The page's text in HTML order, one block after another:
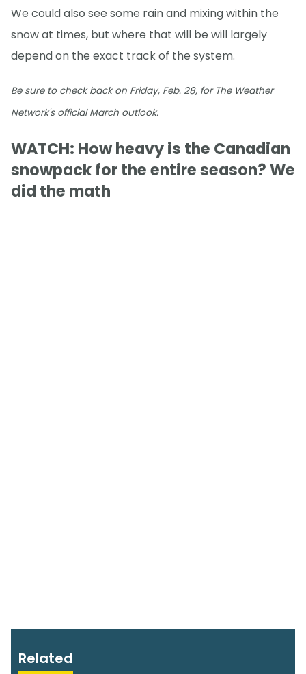
We could also see some rain and mixing within the
snow at times, but where that will be will largely
depend on the exact track of the system.
Be sure to check back on Friday, Feb. 28, for The Weather
Network's official March outlook.
WATCH: How heavy is the Canadian
snowpack for the entire season? We
did the math
Related